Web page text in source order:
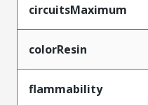
circuitsMaximum
colorResin
flammability